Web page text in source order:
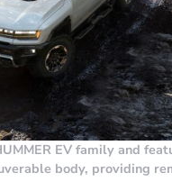
EV family and
body, providing